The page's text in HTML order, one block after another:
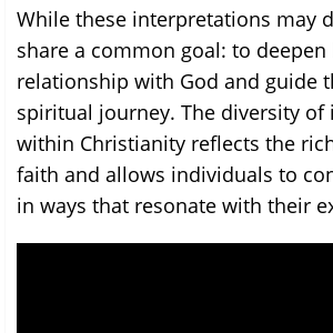
While these interpretations may
share a common goal: to deepen
relationship with God and guide
spiritual journey. The diversity
within Christianity reflects the
faith and allows individuals to
in ways that resonate with their